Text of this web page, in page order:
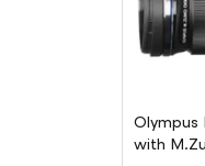
Olympus
with